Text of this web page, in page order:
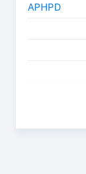
APHPD